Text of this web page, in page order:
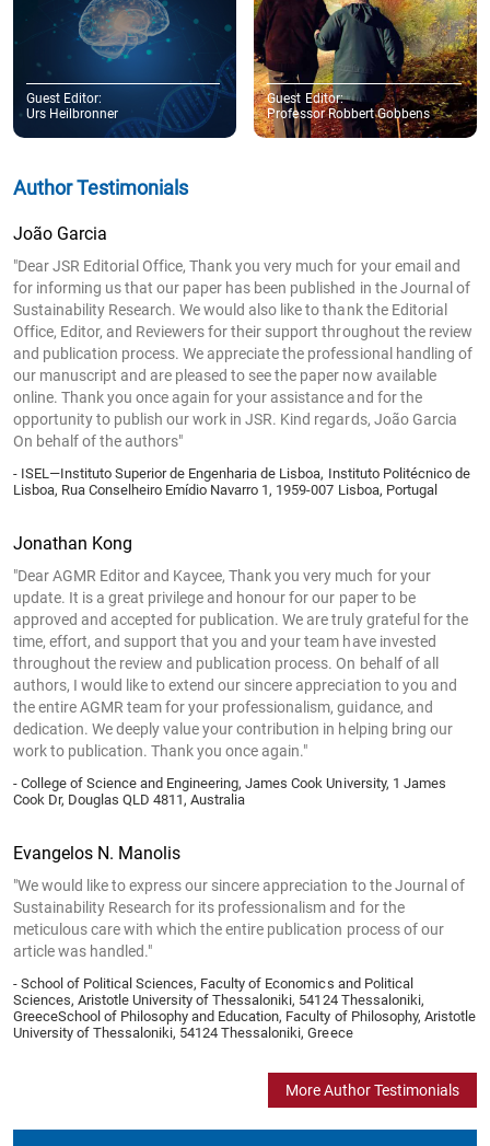
Guest Editor:
Urs Heilbronner
Guest Editor:
Professor Robbert Gobbens
Author Testimonials
João Garcia
"Dear JSR Editorial Office, Thank you very much for your email and
for informing us that our paper has been published in the Journal of
Sustainability Research. We would also like to thank the Editorial
Office, Editor, and Reviewers for their support throughout the review
and publication process. We appreciate the professional handling of
our manuscript and are pleased to see the paper now available
online. Thank you once again for your assistance and for the
opportunity to publish our work in JSR. Kind regards, João Garcia
On behalf of the authors"
- ISEL—Instituto Superior de Engenharia de Lisboa, Instituto Politécnico de
Lisboa, Rua Conselheiro Emídio Navarro 1, 1959-007 Lisboa, Portugal
Jonathan Kong
"Dear AGMR Editor and Kaycee, Thank you very much for your
update. It is a great privilege and honour for our paper to be
approved and accepted for publication. We are truly grateful for the
time, effort, and support that you and your team have invested
throughout the review and publication process. On behalf of all
authors, I would like to extend our sincere appreciation to you and
the entire AGMR team for your professionalism, guidance, and
dedication. We deeply value your contribution in helping bring our
work to publication. Thank you once again."
- College of Science and Engineering, James Cook University, 1 James
Cook Dr, Douglas QLD 4811, Australia
Evangelos N. Manolis
"We would like to express our sincere appreciation to the Journal of
Sustainability Research for its professionalism and for the
meticulous care with which the entire publication process of our
article was handled."
- School of Political Sciences, Faculty of Economics and Political
Sciences, Aristotle University of Thessaloniki, 54124 Thessaloniki,
GreeceSchool of Philosophy and Education, Faculty of Philosophy, Aristotle
University of Thessaloniki, 54124 Thessaloniki, Greece
More Author Testimonials